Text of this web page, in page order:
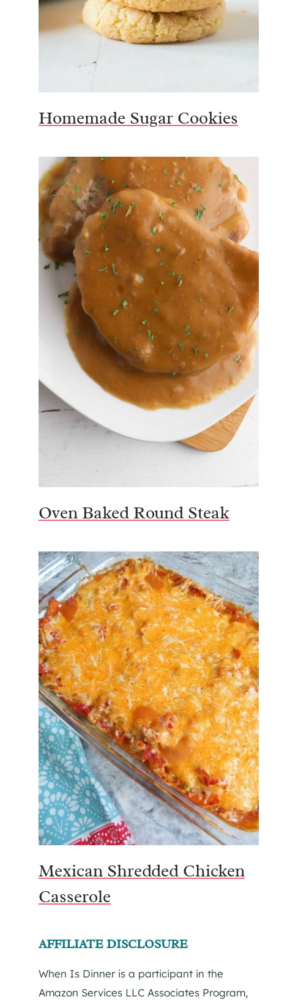
Homemade Sugar Cookies
Oven Baked Round Steak
Mexican Shredded Chicken
Casserole
AFFILIATE DISCLOSURE
When Is Dinner is a participant in the
Amazon Services LLC Associates Program,